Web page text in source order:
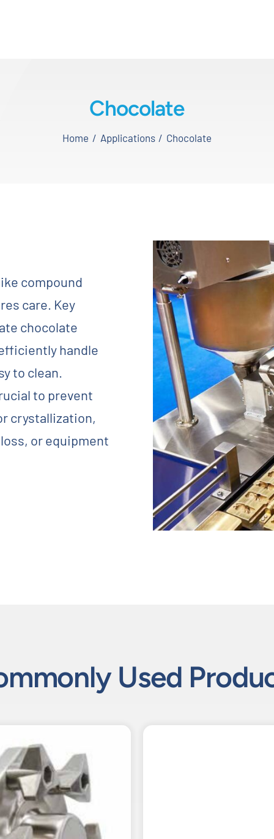
Chocolate
Home Applications Chocolate
compound
care. Key
chocolate
handle
to clean.
to prevent
crystallization,
or equipment
Used